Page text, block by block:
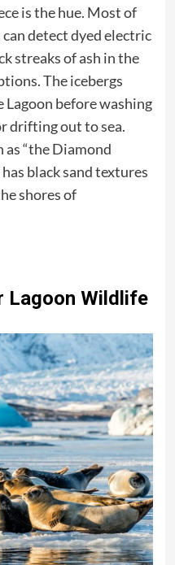
is the hue. Most of
detect dyed electric
streaks of ash in the
The icebergs
before washing
drifting out to sea.
“the Diamond
black sand textures
shores of
Lagoon Wildlife